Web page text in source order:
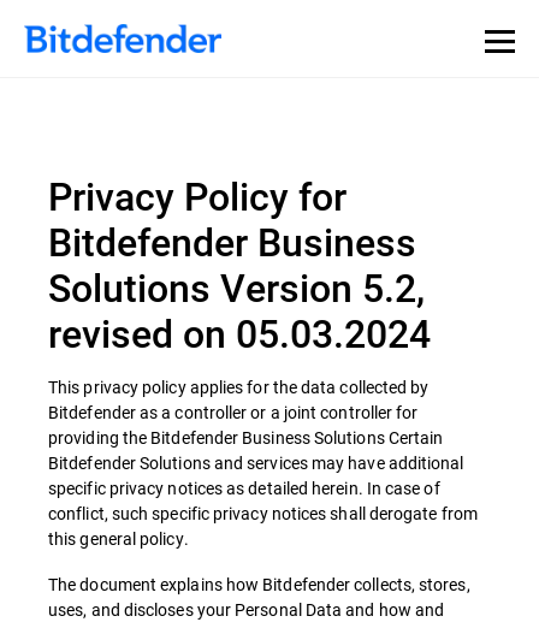
Privacy Policy for
Bitdefender Business
Solutions Version 5.2,
revised on 05.03.2024
This privacy policy applies for the data collected by
Bitdefender as a controller or a joint controller for
providing the Bitdefender Business Solutions Certain
Bitdefender Solutions and services may have additional
specific privacy notices as detailed herein. In case of
conflict, such specific privacy notices shall derogate from
this general policy.
The document explains how Bitdefender collects, stores,
uses, and discloses your Personal Data and how and